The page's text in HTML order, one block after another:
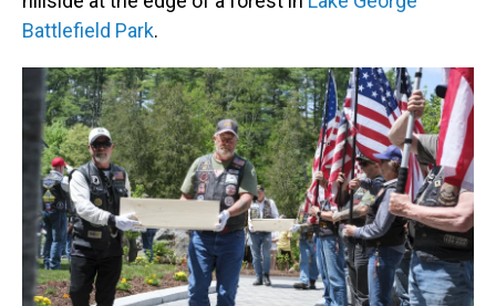
Battlefield Park.